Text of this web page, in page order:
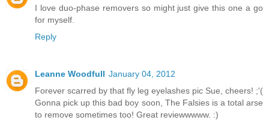
I love duo-phase removers so might just give this one a go
for myself.
Reply
Leanne Woodfull January 04, 2012
Forever scarred by that fly leg eyelashes pic Sue, cheers! ;'(
Gonna pick up this bad boy soon, The Falsies is a total arse
to remove sometimes too! Great reviewwwww. :)